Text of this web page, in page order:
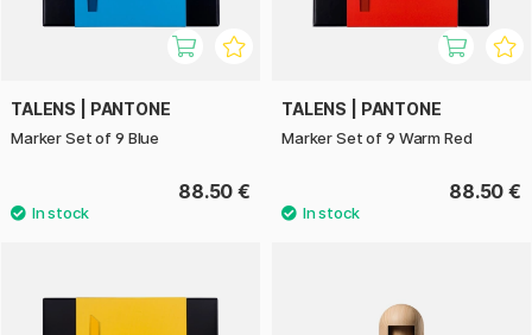
TALENS | PANTONE
Marker Set of 9 Blue
88.50 €
TALENS | PANTONE
Marker Set of 9 Warm Red
88.50 €